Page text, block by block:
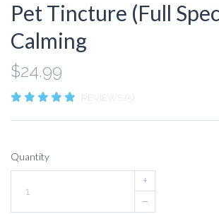
Pet Tincture (Full
Calming
$24.99
REVIEWS (5)
Quantity
+
–